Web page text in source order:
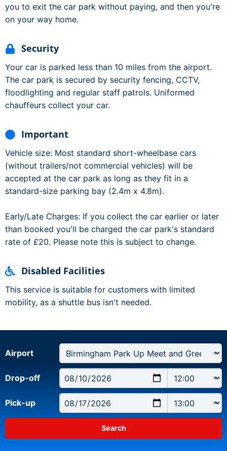
you to exit the car park without paying, and then you're
on your way home.
Security
Your car is parked less than 10 miles from the airport.
The car park is secured by security fencing, CCTV,
floodlighting and regular staff patrols. Uniformed
chauffeurs collect your car.
Important
Vehicle size: Most standard short-wheelbase cars
(without trailers/not commercial vehicles) will be
accepted at the car park as long as they fit in a
standard-size parking bay (2.4m x 4.8m).
Early/Late Charges: If you collect the car earlier or later
than booked you'll be charged the car park's standard
rate of £20. Please note this is subject to change.
Disabled Facilities
This service is suitable for customers with limited
mobility, as a shuttle bus isn't needed.
Airport
Drop-off
Pick-up